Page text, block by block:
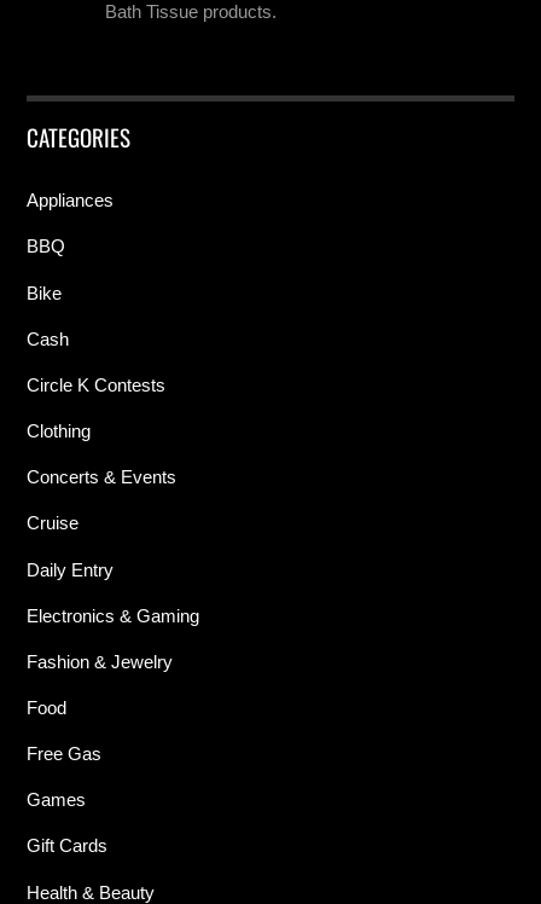
Bath Tissue products.
CATEGORIES
Appliances
BBQ
Bike
Cash
Circle K Contests
Clothing
Concerts & Events
Cruise
Daily Entry
Electronics & Gaming
Fashion & Jewelry
Food
Free Gas
Games
Gift Cards
Health & Beauty